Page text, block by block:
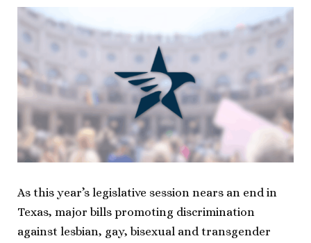
As this year’s legislative session nears an end in
Texas, major bills promoting discrimination
against lesbian, gay, bisexual and transgender